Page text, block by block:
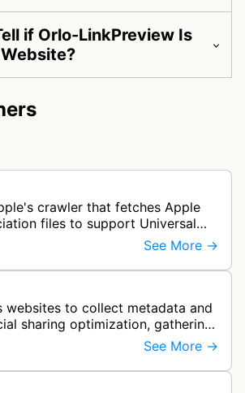
if Orlo-LinkPreview Is
crawler that fetches Apple
files to support Universal
allowing iOS apps to handle
See More →
websites to collect metadata and
sharing optimization, gathering
to populate share buttons,
and soci…
See More →